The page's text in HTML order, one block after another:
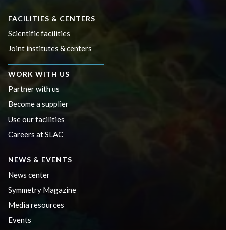
FACILITIES & CENTERS
Scientific facilities
Joint institutes & centers
WORK WITH US
Partner with us
Become a supplier
Use our facilities
Careers at SLAC
NEWS & EVENTS
News center
Symmetry Magazine
Media resources
Events